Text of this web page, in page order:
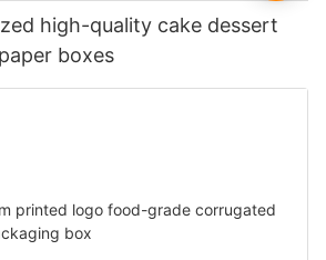
high-quality cake dessert
boxes